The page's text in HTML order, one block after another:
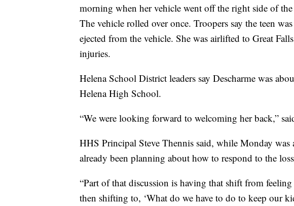
morning when her vehicle went off the right side of
The vehicle rolled over once. Troopers say the teen
ejected from the vehicle. She was airlifted to Great
injuries.
Helena School District leaders say Descharme was
Helena High School.
“We were looking forward to welcoming her back,”
HHS Principal Steve Thennis said, while Monday was
already been planning about how to respond to the
“Part of that discussion is having that shift from
then shifting to, ‘What do we have to do to keep our